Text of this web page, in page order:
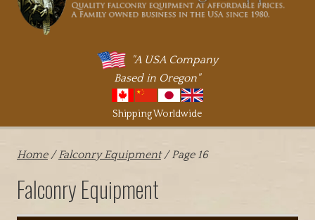
"A USA Company
Based in Oregon"
Shipping Worldwide
Home/Falconry Equipment/ Page 16
Falconry Equipment